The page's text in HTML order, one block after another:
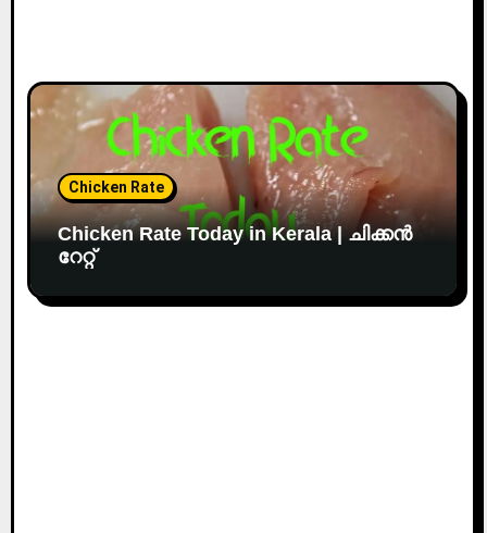
Chicken Rate
Chicken Rate Today in Kerala | ചിക്കൻ
റേറ്റ്